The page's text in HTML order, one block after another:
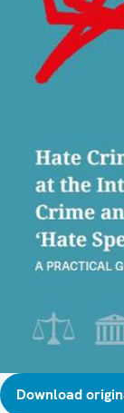
Download